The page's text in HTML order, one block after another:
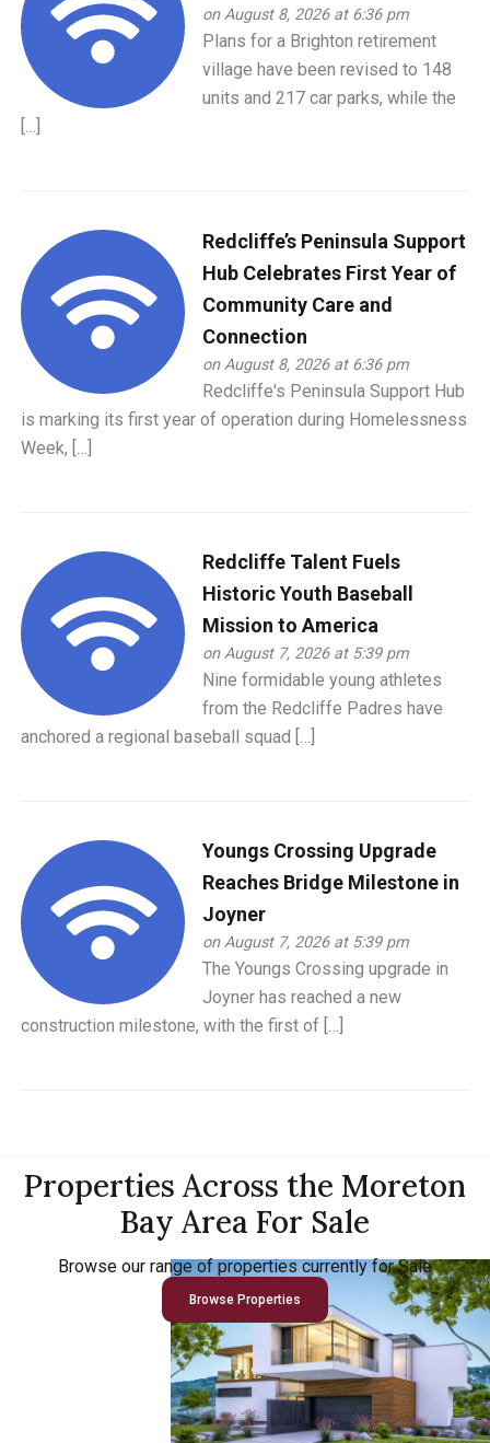
on August 8, 2026 at 6:36 pm
Plans for a Brighton retirement
village have been revised to 148
units and 217 car parks, while the
[…]
Redcliffe’s Peninsula Support
Hub Celebrates First Year of
Community Care and
Connection
on August 8, 2026 at 6:36 pm
Redcliffe's Peninsula Support Hub
is marking its first year of operation during Homelessness
Week, […]
Redcliffe Talent Fuels
Historic Youth Baseball
Mission to America
on August 7, 2026 at 5:39 pm
Nine formidable young athletes
from the Redcliffe Padres have
anchored a regional baseball squad […]
Youngs Crossing Upgrade
Reaches Bridge Milestone in
Joyner
on August 7, 2026 at 5:39 pm
The Youngs Crossing upgrade in
Joyner has reached a new
construction milestone, with the first of […]
Properties Across the Moreton
Bay Area For Sale
Browse our range of properties currently for Sale
Browse Properties